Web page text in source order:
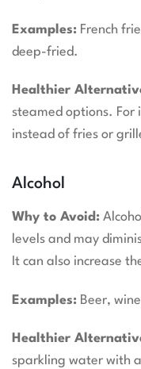
Examples: French
deep-fried.
Healthier
steamed options. For
instead of fries or
Alcohol
Why to Avoid:
levels and may
It can also increase
Examples: Beer,
Healthier
sparkling water with